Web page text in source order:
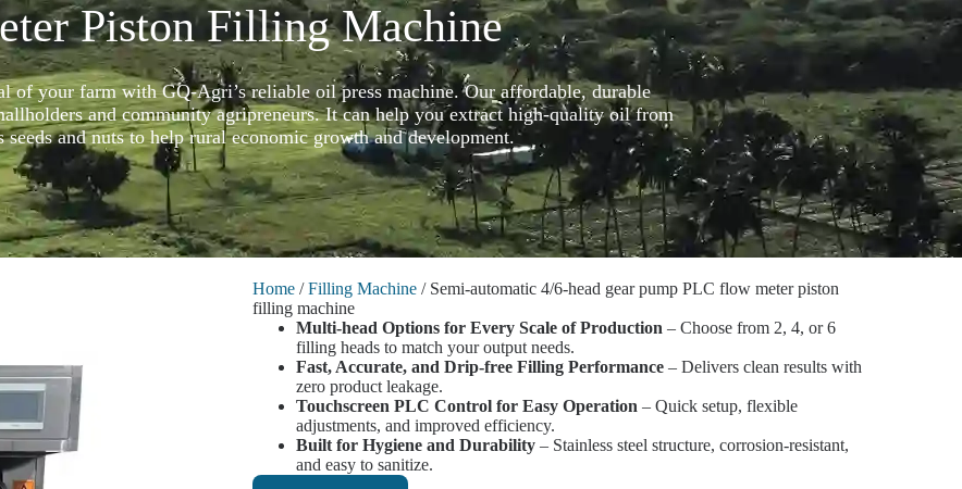
Piston Filling Machine
of your farm with GQ-Agri’s reliable oil press machine. Our affordable, durable
and community agripreneurs. It can help you extract high-quality oil from
seeds and nuts to help rural economic growth and development.
Home /Filling Machine / Semi-automatic 4/6-head gear pump PLC flow meter piston
filling machine
Multi-head Options for Every Scale of Production – Choose from 2, 4, or 6
filling heads to match your output needs.
Fast, Accurate, and Drip-free Filling Performance – Delivers clean results with
zero product leakage.
Touchscreen PLC Control for Easy Operation – Quick setup, flexible
adjustments, and improved efficiency.
Built for Hygiene and Durability – Stainless steel structure, corrosion-resistant,
and easy to sanitize.